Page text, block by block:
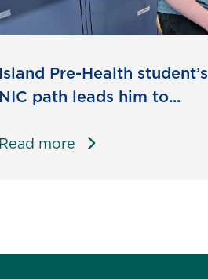
Island Pre-Health student’s
NIC path leads him to...
Read more